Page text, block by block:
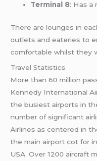
Terminal 8: Has a
There are lounges in
outlets and eateries to
comfortable whilst they
Travel Statistics
More than 60 million
Kennedy International
the busiest airports in
number of significant
Airlines as centered in
the main airport cot for
USA. Over 1200 aircraft